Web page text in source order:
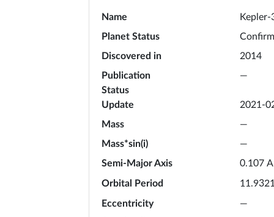
Name
Kepler-
Planet Status
Discovered in
2014
Publication
Status
—
Update
2021-
Mass
—
Mass*sin(i)
—
Semi-Major Axis
0.107
Orbital Period
Eccentricity
—